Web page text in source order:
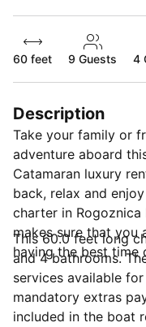
60 feet 9 Guests 4
Description
Take your family or
adventure aboard
Catamaran luxury
back, relax and
charter in
makes sure that you
having the best time
This 60.0 feet long
and 4 bathrooms.
services available
mandatory extras
included in the boat